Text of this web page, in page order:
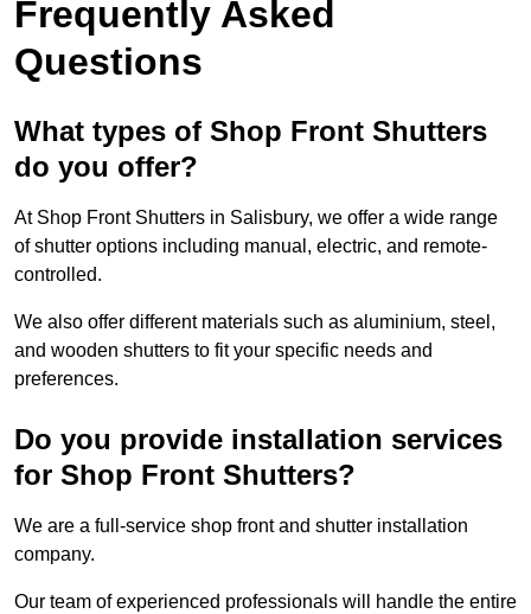
Frequently Asked
Questions
What types of Shop Front Shutters
do you offer?
At Shop Front Shutters in Salisbury, we offer a wide range
of shutter options including manual, electric, and remote-
controlled.
We also offer different materials such as aluminium, steel,
and wooden shutters to fit your specific needs and
preferences.
Do you provide installation services
for Shop Front Shutters?
We are a full-service shop front and shutter installation
company.
Our team of experienced professionals will handle the entire